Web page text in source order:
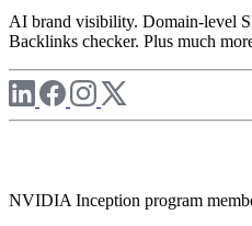
AI brand visibility. Domain-level
Backlinks checker. Plus much
NVIDIA Inception program